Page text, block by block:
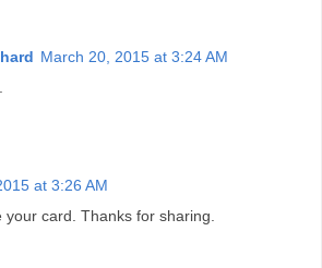
March 20, 2015 at 3:24 AM
at 3:26 AM
your card. Thanks for sharing.